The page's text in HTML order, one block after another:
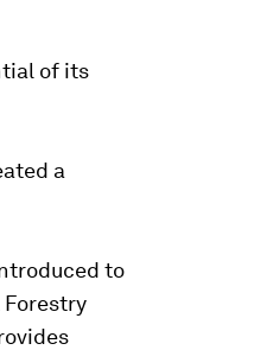
of its
a
to
Forestry